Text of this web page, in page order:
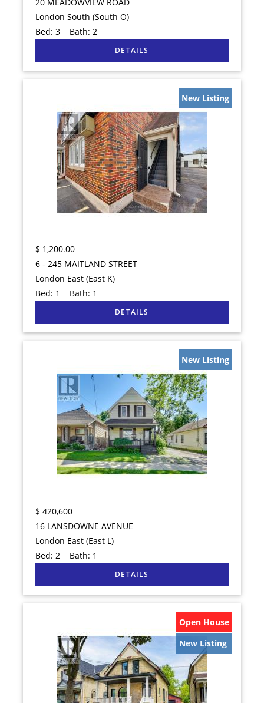
London South (South O)
Bed:3 Bath: 2
New Listing
$ 1,200.00
6 - 245 MAITLAND STREET
London East (East K)
Bed: 1 Bath: 1
New Listing
$ 420,600
16 LANSDOWNE AVENUE
London East (East L)
Bed:2 Bath: 1
Open House
New Listing